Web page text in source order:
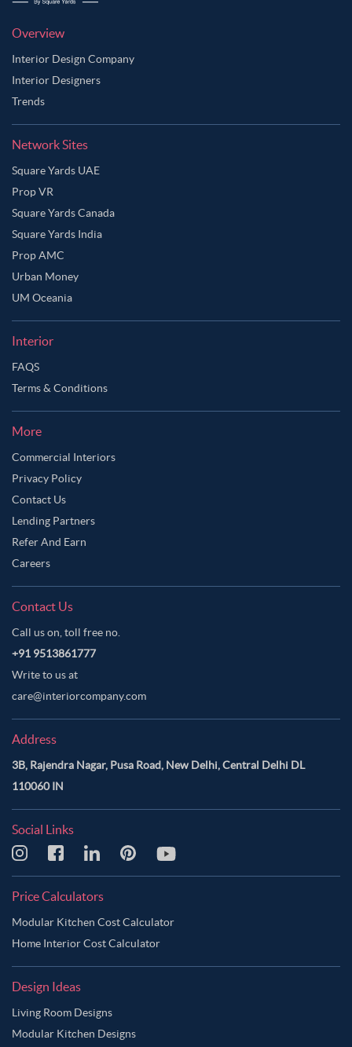
Overview
Interior Design Company
Interior Designers
Trends
Network Sites
Square Yards UAE
Prop VR
Square Yards Canada
Square Yards India
Prop AMC
Urban Money
UM Oceania
Interior
FAQS
Terms & Conditions
More
Commercial Interiors
Privacy Policy
Contact Us
Lending Partners
Refer And Earn
Careers
Contact Us
Call us on, toll free no.
+91 9513861777
Write to us at
care@interiorcompany.com
Address
3B, Rajendra Nagar, Pusa Road, New Delhi, Central Delhi DL
110060 IN
Social Links
Price Calculators
Modular Kitchen Cost Calculator
Home Interior Cost Calculator
Design Ideas
Living Room Designs
Modular Kitchen Designs